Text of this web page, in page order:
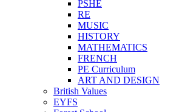
PSHE
RE
MUSIC
HISTORY
MATHEMATICS
FRENCH
PE Curriculum
ART AND DESIGN
British Values
EYFS